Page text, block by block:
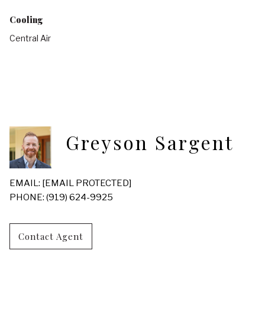
Cooling
Central Air
Greyson Sargent
EMAIL: [EMAIL PROTECTED]
PHONE: (919) 624-9925
Contact Agent